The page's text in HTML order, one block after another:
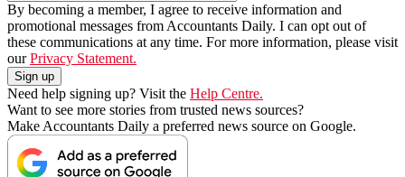
By becoming a member, I agree to receive information and
promotional messages from Accountants Daily. I can opt out of
these communications at any time. For more information, please visit
ourPrivacy Statement.
Need help signing up? Visit the Help Centre.
Want to see more stories from trusted news sources?
Make Accountants Daily a preferred news source on Google.